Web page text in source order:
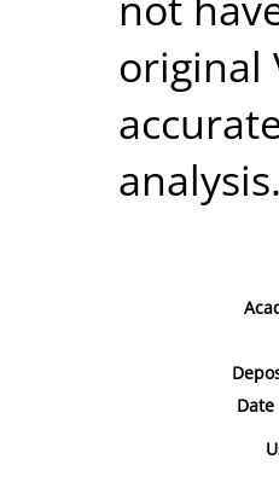
original
analysis.